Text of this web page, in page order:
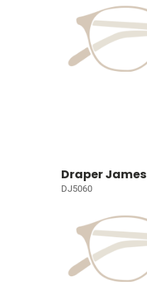
Draper James
DJ5060